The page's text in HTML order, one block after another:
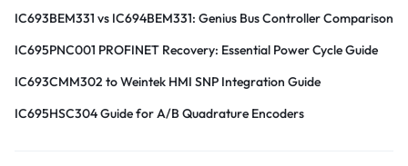
IC693BEM331 vs IC694BEM331: Genius Bus Controller Comparison
IC695PNC001 PROFINET Recovery: Essential Power Cycle Guide
IC693CMM302 to Weintek HMI SNP Integration Guide
IC695HSC304 Guide for A/B Quadrature Encoders